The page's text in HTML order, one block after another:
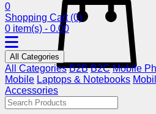
0
Shopping Cart (0)
0 item(s) - 0.00
All Categories
All Categories B2B B2C Mobile
Mobile Laptops & Notebooks
Accessories